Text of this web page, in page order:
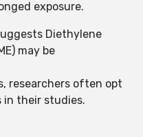
exposure.
Diethylene
may be
researchers often opt
their studies.